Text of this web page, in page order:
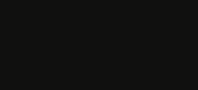
17 WALT